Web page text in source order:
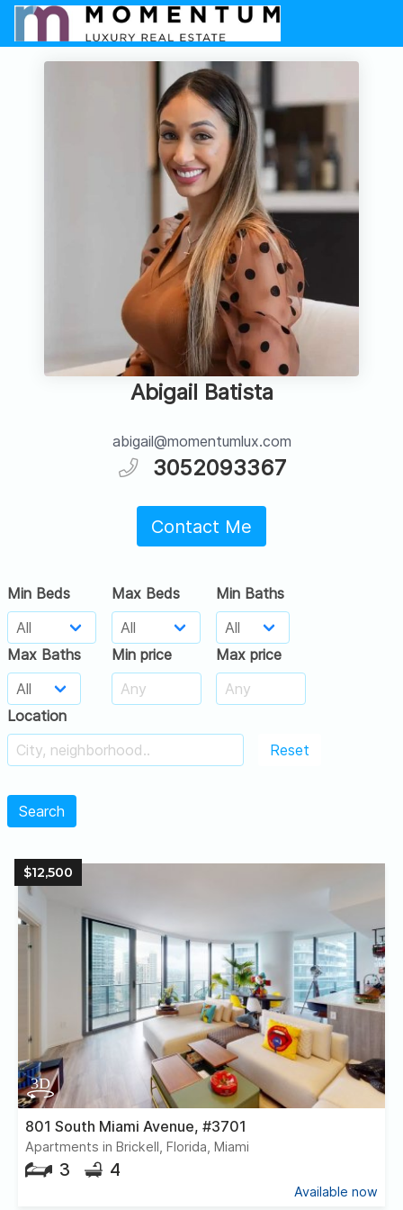
Abigail Batista
abigail@momentumlux.com
3052093367
Contact Me
Min Beds Max Beds Min Baths
Max Baths Min price Max price
Location
Reset
Search
$12,500
801 South Miami Avenue, #3701
Apartments in Brickell, Florida, Miami
3 4
Available now